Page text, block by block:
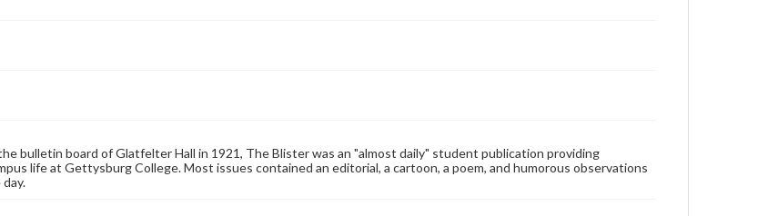
archivist
bulletin board of Glatfelter Hall in 1921, The Blister was an "almost daily" student publication providing
life at Gettysburg College. Most issues contained an editorial, a cartoon, a poem, and humorous observations